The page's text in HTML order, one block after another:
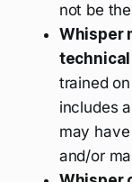
not be
Whisper
technical
trained
includes
may
and/or